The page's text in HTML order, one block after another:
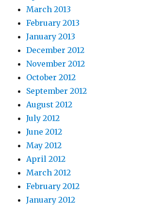
March 2013
February 2013
January 2013
December 2012
November 2012
October 2012
September 2012
August 2012
July 2012
June 2012
May 2012
April 2012
March 2012
February 2012
January 2012